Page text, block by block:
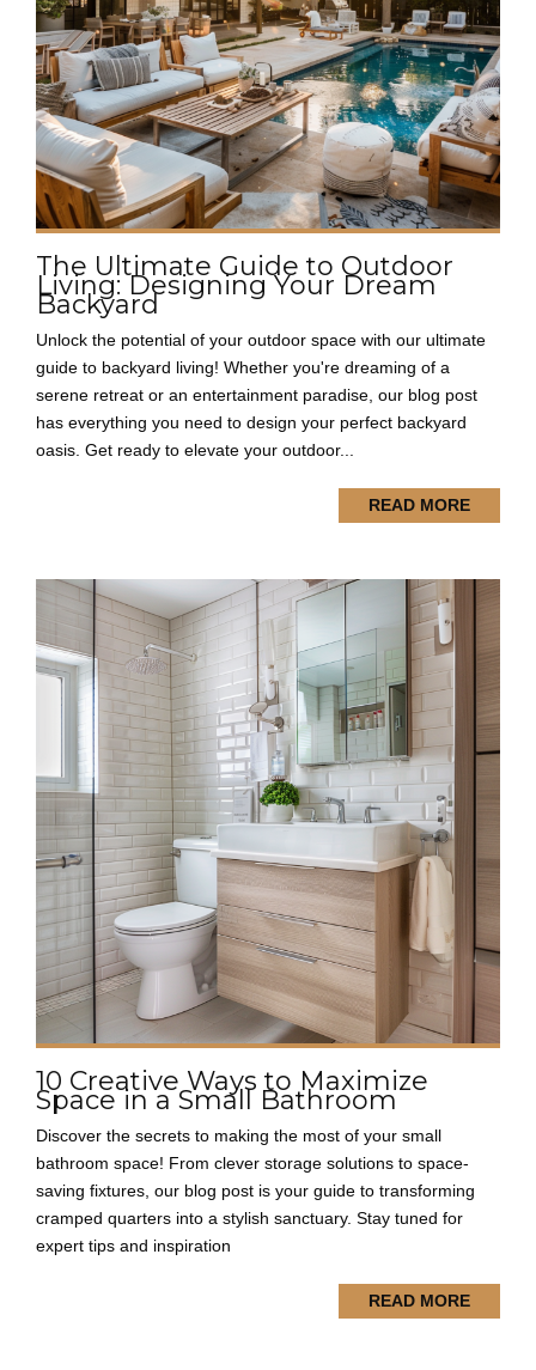
The Ultimate Guide to Outdoor
Living: Designing Your Dream
Backyard
Unlock the potential of your outdoor space with our ultimate
guide to backyard living! Whether you're dreaming of a
serene retreat or an entertainment paradise, our blog post
has everything you need to design your perfect backyard
oasis. Get ready to elevate your outdoor...
READ MORE
10 Creative Ways to Maximize
Space in a Small Bathroom
Discover the secrets to making the most of your small
bathroom space! From clever storage solutions to space-
saving fixtures, our blog post is your guide to transforming
cramped quarters into a stylish sanctuary. Stay tuned for
expert tips and inspiration
READ MORE